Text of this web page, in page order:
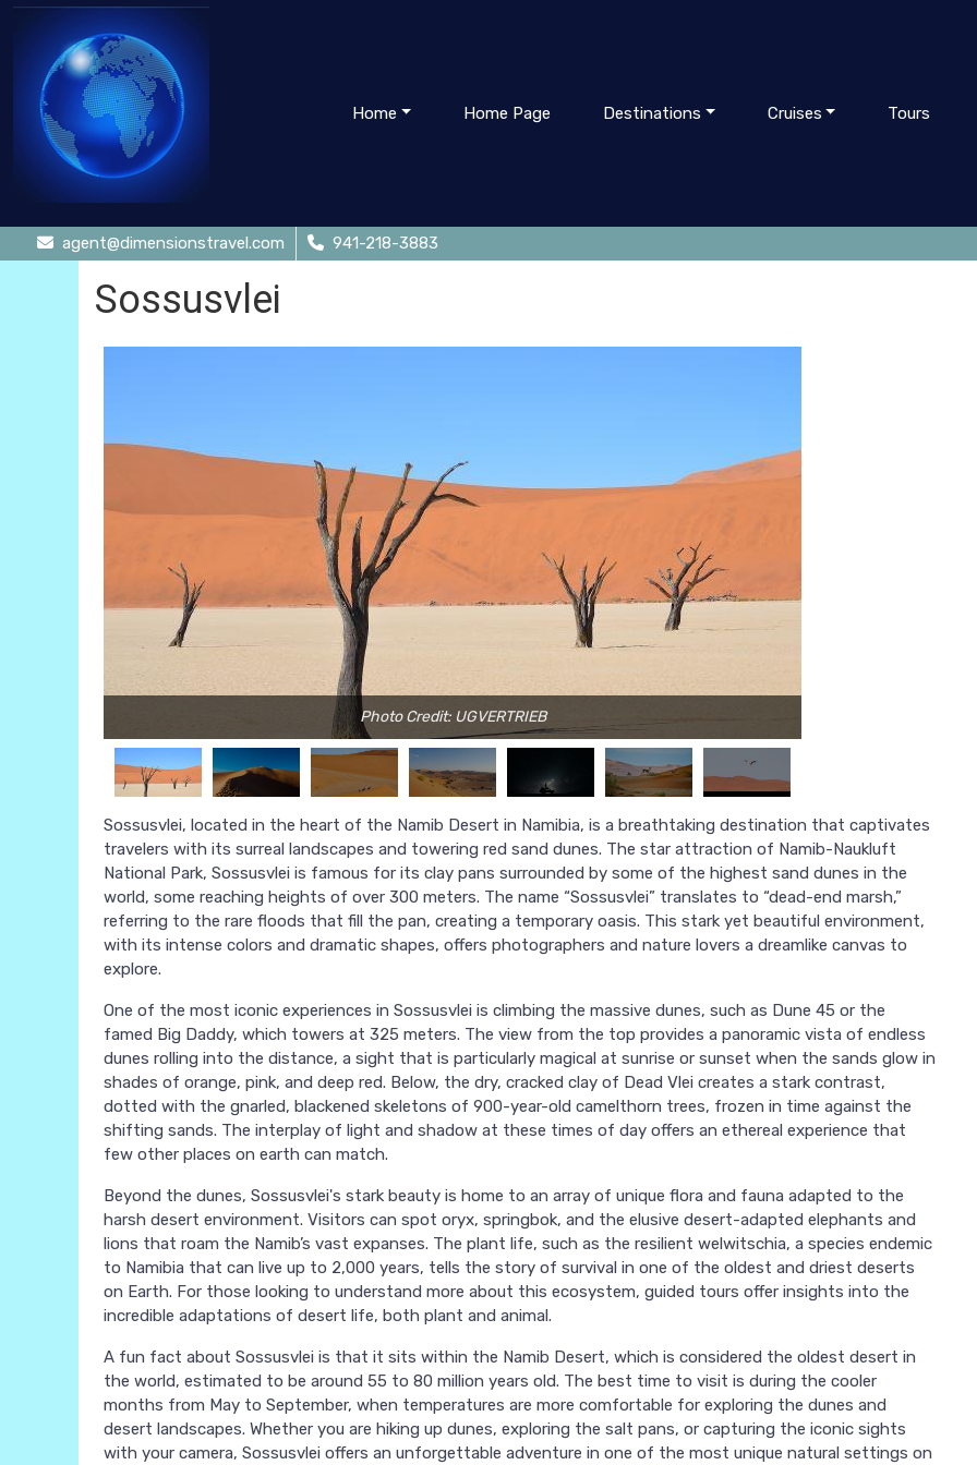
Home Home Page Destinations Cruises Tours
agent@dimensionstravel.com 941-218-3883
Sossusvlei
Photo Credit: UGVERTRIEB
Sossusvlei, located in the heart of the Namib Desert in Namibia, is a breathtaking destination that captivates
travelers with its surreal landscapes and towering red sand dunes. The star attraction of Namib-Naukluft
National Park, Sossusvlei is famous for its clay pans surrounded by some of the highest sand dunes in the
world, some reaching heights of over 300 meters. The name “Sossusvlei” translates to “dead-end marsh,”
referring to the rare floods that fill the pan, creating a temporary oasis. This stark yet beautiful environment,
with its intense colors and dramatic shapes, offers photographers and nature lovers a dreamlike canvas to
explore.
One of the most iconic experiences in Sossusvlei is climbing the massive dunes, such as Dune 45 or the
famed Big Daddy, which towers at 325 meters. The view from the top provides a panoramic vista of endless
dunes rolling into the distance, a sight that is particularly magical at sunrise or sunset when the sands glow in
shades of orange, pink, and deep red. Below, the dry, cracked clay of Dead Vlei creates a stark contrast,
dotted with the gnarled, blackened skeletons of 900-year-old camelthorn trees, frozen in time against the
shifting sands. The interplay of light and shadow at these times of day offers an ethereal experience that
few other places on earth can match.
Beyond the dunes, Sossusvlei's stark beauty is home to an array of unique flora and fauna adapted to the
harsh desert environment. Visitors can spot oryx, springbok, and the elusive desert-adapted elephants and
lions that roam the Namib’s vast expanses. The plant life, such as the resilient welwitschia, a species endemic
to Namibia that can live up to 2,000 years, tells the story of survival in one of the oldest and driest deserts
on Earth. For those looking to understand more about this ecosystem, guided tours offer insights into the
incredible adaptations of desert life, both plant and animal.
A fun fact about Sossusvlei is that it sits within the Namib Desert, which is considered the oldest desert in
the world, estimated to be around 55 to 80 million years old. The best time to visit is during the cooler
months from May to September, when temperatures are more comfortable for exploring the dunes and
desert landscapes. Whether you are hiking up dunes, exploring the salt pans, or capturing the iconic sights
with your camera, Sossusvlei offers an unforgettable adventure in one of the most unique natural settings on